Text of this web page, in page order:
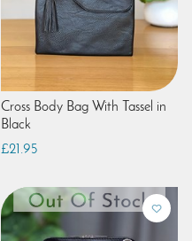
Cross Body Bag With Tassel in
Black
£21.95